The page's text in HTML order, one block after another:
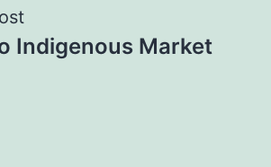
Indigenous Market